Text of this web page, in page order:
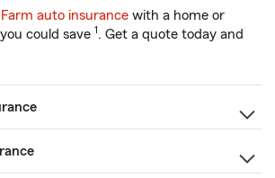
auto insurance with a home or
could save 1. Get a quote today and